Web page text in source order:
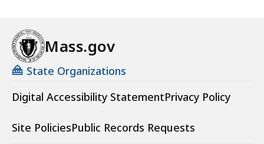
Mass.gov
State Organizations
Digital Accessibility StatementPrivacy Policy
Site PoliciesPublic Records Requests